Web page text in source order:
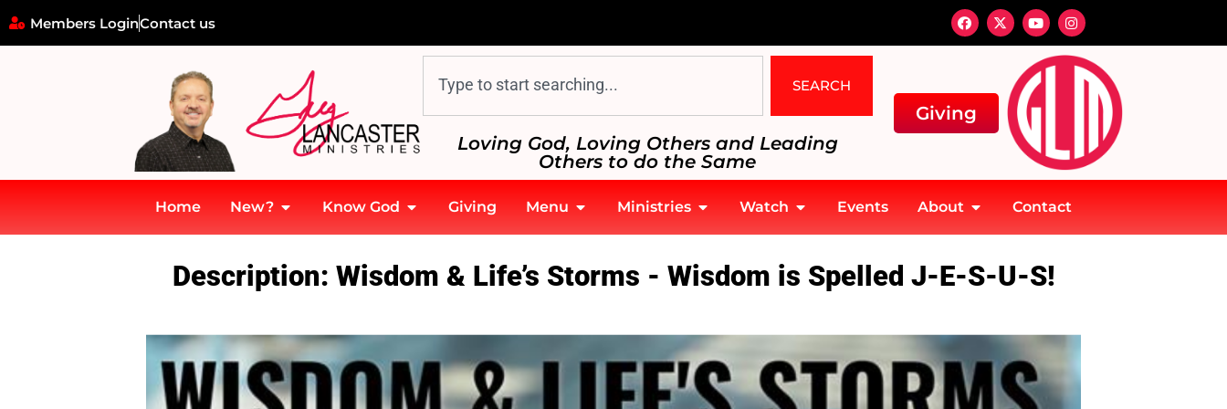
Members LoginContact us
SEARCH
Loving God, Loving Others and Leading
Others to do the Same
Giving
Home New? Know God Giving Menu Ministries Watch Events About Contact
Wisdom & Life’s Storms – Wisdom is Spelled J-E-S-U-S!
Description: Wisdom & Life’s Storms - Wisdom is Spelled J-E-S-U-S!